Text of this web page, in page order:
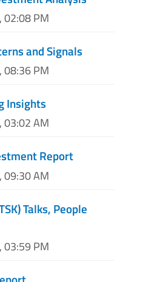
02:08 PM
and Signals
08:36 PM
Insights
03:02 AM
Report
09:30 AM
Talks, People
03:59 PM